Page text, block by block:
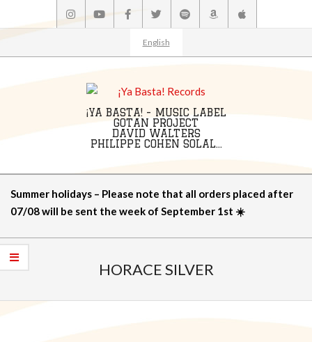
to
English
¡YA BASTA! - MUSIC LABEL
GOTAN PROJECT
DAVID WALTERS
PHILIPPE COHEN SOLAL...
Navigation
Menu
Summer holidays – Please note that all orders placed after
07/08 will be sent the week of September 1st ☀️
HORACE SILVER